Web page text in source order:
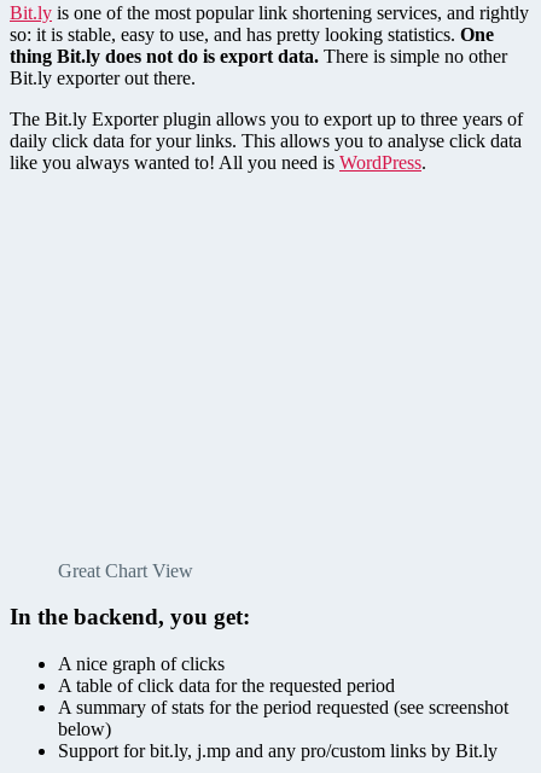
Bit.ly is one of the most popular link shortening services, and rightly
so: it is stable, easy to use, and has pretty looking statistics. One
thing Bit.ly does not do is export data. There is simple no other
Bit.ly exporter out there.
The Bit.ly Exporter plugin allows you to export up to three years of
daily click data for your links. This allows you to analyse click data
like you always wanted to! All you need is WordPress.
Great Chart View
In the backend, you get:
A nice graph of clicks
A table of click data for the requested period
A summary of stats for the period requested (see screenshot
below)
Support for bit.ly, j.mp and any pro/custom links by Bit.ly